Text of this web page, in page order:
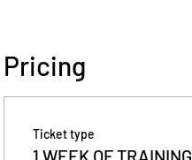
Pricing
Ticket type
1 WEEK OF TRAINING